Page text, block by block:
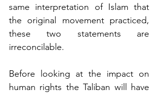
same interpretation of Islam that
the original movement practiced,
these two statements are
irreconcilable.
Before looking at the impact on
human rights the Taliban will have